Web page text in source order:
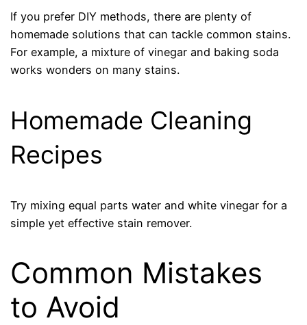
If you prefer DIY methods, there are plenty of
homemade solutions that can tackle common stains.
For example, a mixture of vinegar and baking soda
works wonders on many stains.
Homemade Cleaning
Recipes
Try mixing equal parts water and white vinegar for a
simple yet effective stain remover.
Common Mistakes
to Avoid